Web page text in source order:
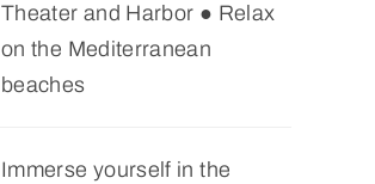
Theater and Harbor ● Relax
on the Mediterranean
beaches
Immerse yourself in the